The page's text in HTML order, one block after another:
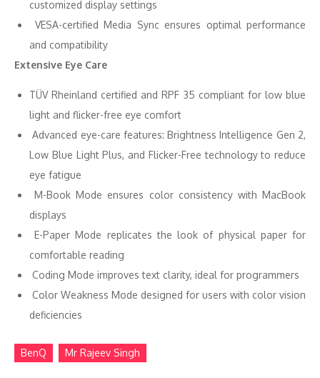
customized display settings
VESA-certified Media Sync ensures optimal performance
and compatibility
Extensive Eye Care
TÜV Rheinland certified and RPF 35 compliant for low blue
light and flicker-free eye comfort
Advanced eye-care features: Brightness Intelligence Gen 2,
Low Blue Light Plus, and Flicker-Free technology to reduce
eye fatigue
M-Book Mode ensures color consistency with MacBook
displays
E-Paper Mode replicates the look of physical paper for
comfortable reading
Coding Mode improves text clarity, ideal for programmers
Color Weakness Mode designed for users with color vision
deficiencies
BenQ Mr Rajeev Singh